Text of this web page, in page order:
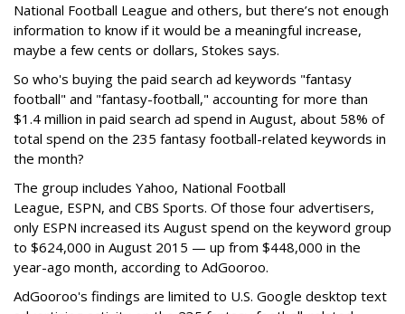
National Football League and others, but there’s not enough
information to know if it would be a meaningful increase,
maybe a few cents or dollars, Stokes says.
So who's buying the paid search ad keywords "fantasy
football" and "fantasy-football," accounting for more than
$1.4 million in paid search ad spend in August, about 58% of
total spend on the 235 fantasy football-related keywords in
the month?
The group includes Yahoo, National Football
League, ESPN, and CBS Sports. Of those four advertisers,
only ESPN increased its August spend on the keyword group
to $624,000 in August 2015 — up from $448,000 in the
year-ago month, according to AdGooroo.
AdGooroo's findings are limited to U.S. Google desktop text